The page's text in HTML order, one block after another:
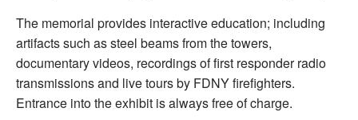
The memorial provides interactive education; including
artifacts such as steel beams from the towers,
documentary videos, recordings of fi­rst responder radio
transmissions and live tours by FDNY ­firefighters.
Entrance into the exhibit is always free of charge.